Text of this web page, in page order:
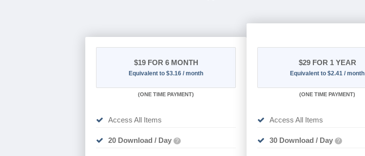
$19FOR 6 MONTH
Equivalent to $3.16 / month
(ONE TIME PAYMENT)
Access All Items
20 Download / Day ?
$29FOR 1 YEAR
Equivalent to $2.41 / month
(ONE TIME PAYMENT)
Access All Items
30 Download / Day ?